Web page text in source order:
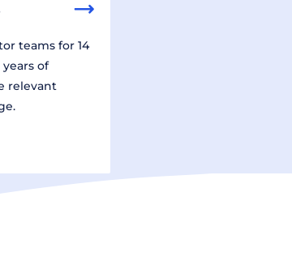
teams for 14
of
relevant